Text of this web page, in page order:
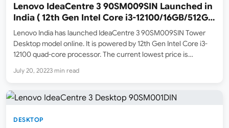
Lenovo IdeaCentre 3 90SM009SIN Launched in
India ( 12th Gen Intel Core i3-12100/16GB/512GB
SSD )
Lenovo India has launched IdeaCentre 3 90SM009SIN Tower
Desktop model online. It is powered by 12th Gen Intel Core i3-
12100 quad-core processor. The current lowest price is
Amazon.in from July 22, 2022…
July 20, 20223 min read
DESKTOP